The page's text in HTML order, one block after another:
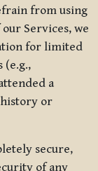
from using
Services, we
for limited
(e.g.,
a
or
secure,
of any